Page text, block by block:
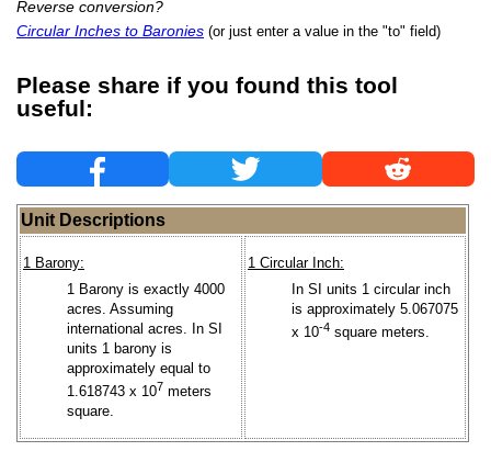
Reverse conversion?
Circular Inches to Baronies (or just enter a value in the "to" field)
Please share if you found this tool
useful:
Unit Descriptions
1 Barony:
1 Barony is exactly 4000
acres. Assuming
international acres. In SI
units 1 barony is
approximately equal to
1.618743 x 107 meters
square.
1 Circular Inch:
In SI units 1 circular inch
is approximately 5.067075
x 10-4 square meters.